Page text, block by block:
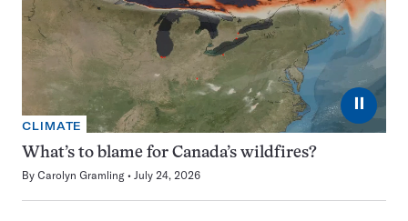
⏸
CLIMATE
What’s to blame for Canada’s wildfires?
By Carolyn Gramling July 24, 2026